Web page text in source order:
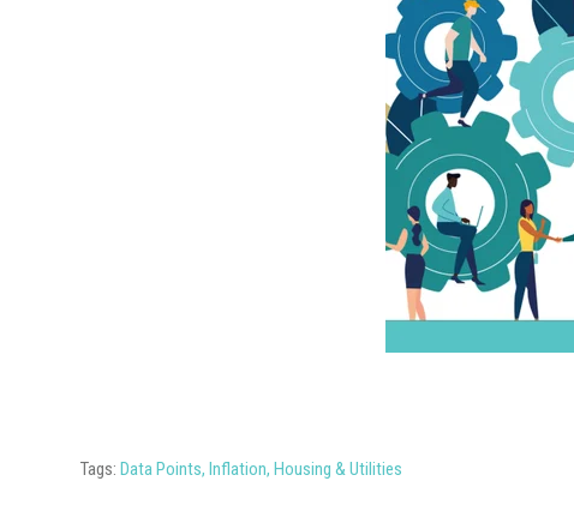
Tags: Data Points, Inflation, Housing & Utilities